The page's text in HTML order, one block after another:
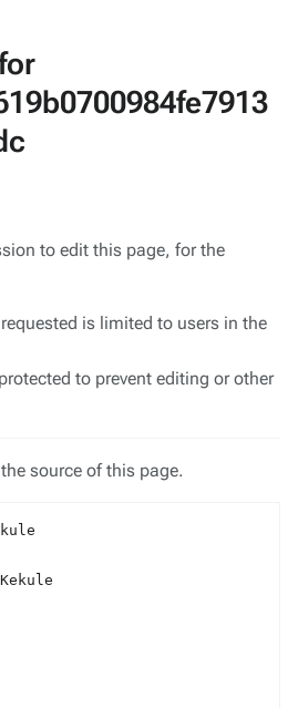
to edit this page, for the
is limited to users in the
to prevent editing or other
source of this page.